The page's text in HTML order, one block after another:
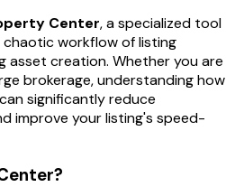
Center, a specialized tool
workflow of listing
asset creation. Whether you are
brokerage, understanding how
significantly reduce
improve your listing's speed-